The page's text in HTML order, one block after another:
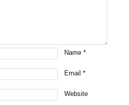
Name*
Email*
Website